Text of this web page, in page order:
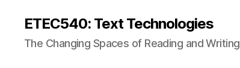
ETEC540: Text Technologies
The Changing Spaces of Reading and Writing